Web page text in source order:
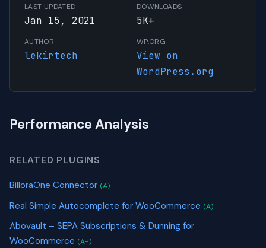
LAST UPDATED
Jan 15, 2021
DOWNLOADS
5K+
AUTHOR
lekirtech
WP.ORG
View on
WordPress.org
Performance Analysis
RELATED PLUGINS
BilloraOne Connector (A)
Real Simple Autocomplete for WooCommerce (A)
Abovault – SEPA Subscriptions & Dunning for
WooCommerce (A-)